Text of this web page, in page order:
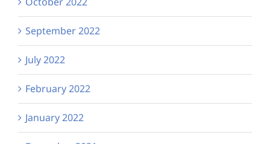
September 2022
July 2022
February 2022
January 2022